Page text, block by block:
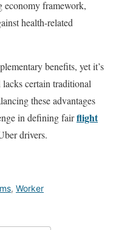
economy framework,
health-related
benefits, yet it’s
certain traditional
these advantages
in defining fairflight
drivers.
, Worker